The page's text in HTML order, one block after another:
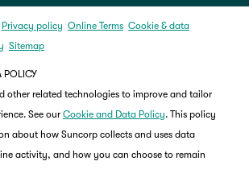
Privacy policy Online Terms Cookie & data
Sitemap
POLICY
other related technologies to improve and tailor
See our Cookie and Data Policy. This policy
about how Suncorp collects and uses data
activity, and how you can choose to remain